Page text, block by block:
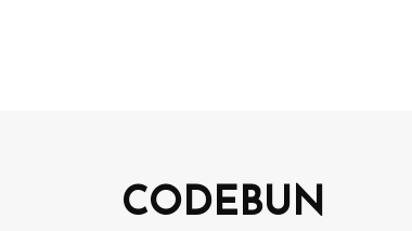
CODEBUN